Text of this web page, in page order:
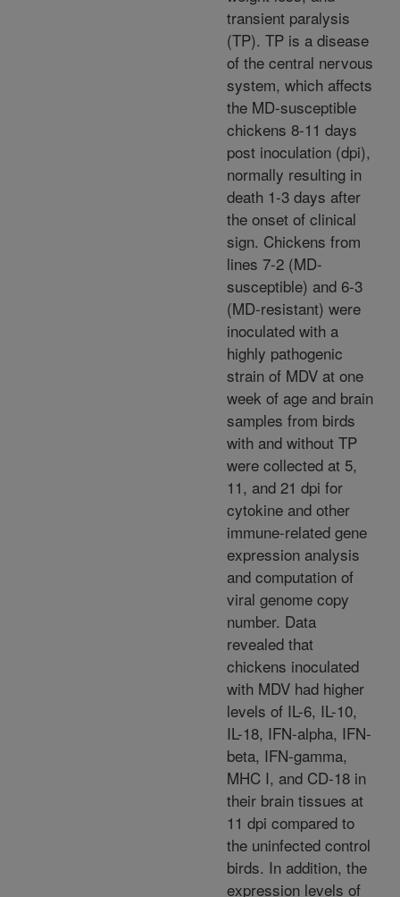
transient paralysis
(TP). TP is a disease
of the central nervous
system, which affects
the MD-susceptible
chickens 8-11 days
post inoculation (dpi),
normally resulting in
death 1-3 days after
the onset of clinical
sign. Chickens from
lines 7-2 (MD-
susceptible) and 6-3
(MD-resistant) were
inoculated with a
highly pathogenic
strain of MDV at one
week of age and brain
samples from birds
with and without TP
were collected at 5,
11, and 21 dpi for
cytokine and other
immune-related gene
expression analysis
and computation of
viral genome copy
number. Data
revealed that
chickens inoculated
with MDV had higher
levels of IL-6, IL-10,
IL-18, IFN-alpha, IFN-
beta, IFN-gamma,
MHC I, and CD-18 in
their brain tissues at
11 dpi compared to
the uninfected control
birds. In addition, the
expression levels of